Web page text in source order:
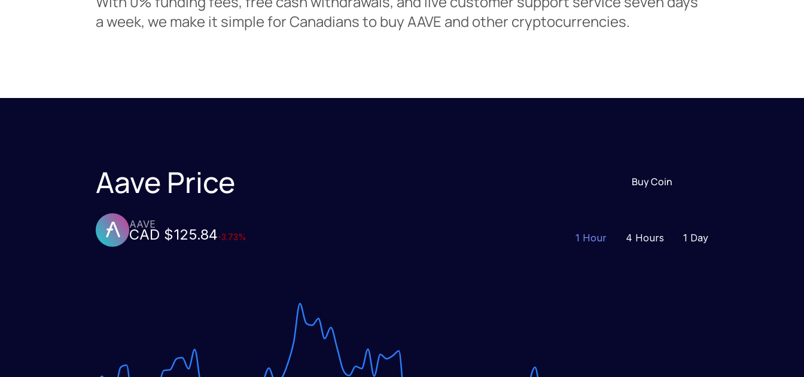
a week, we make it simple for Canadians to buy AAVE and other cryptocurrencies.
Aave Price Buy Coin
AAVE
CAD $125.84-3.73% 1 Hour 4 Hours 1 Day